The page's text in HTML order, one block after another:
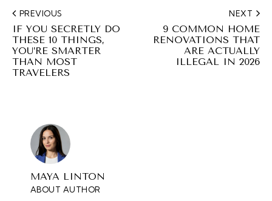
PREVIOUS
IF YOU SECRETLY DO
THESE 10 THINGS,
YOU’RE SMARTER
THAN MOST
TRAVELERS
NEXT
9 COMMON HOME
RENOVATIONS THAT
ARE ACTUALLY
ILLEGAL IN 2026
MAYA LINTON
ABOUT AUTHOR